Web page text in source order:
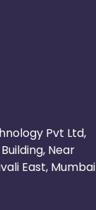
Pvt Ltd,
Near
East, Mumbai